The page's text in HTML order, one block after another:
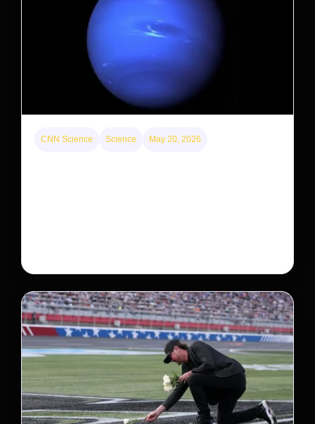
CNN Science Science May 20, 2026